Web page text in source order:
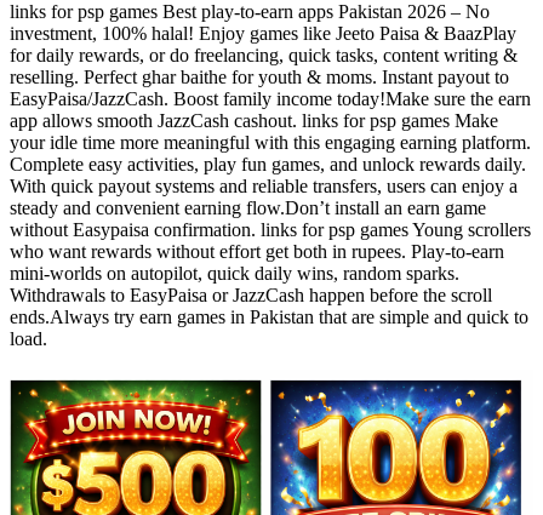
links for psp games Best play-to-earn apps Pakistan 2026 – No
investment, 100% halal! Enjoy games like Jeeto Paisa & BaazPlay
for daily rewards, or do freelancing, quick tasks, content writing &
reselling. Perfect ghar baithe for youth & moms. Instant payout to
EasyPaisa/JazzCash. Boost family income today!Make sure the earn
app allows smooth JazzCash cashout. links for psp games Make
your idle time more meaningful with this engaging earning platform.
Complete easy activities, play fun games, and unlock rewards daily.
With quick payout systems and reliable transfers, users can enjoy a
steady and convenient earning flow.Don’t install an earn game
without Easypaisa confirmation. links for psp games Young scrollers
who want rewards without effort get both in rupees. Play-to-earn
mini-worlds on autopilot, quick daily wins, random sparks.
Withdrawals to EasyPaisa or JazzCash happen before the scroll
ends.Always try earn games in Pakistan that are simple and quick to
load.